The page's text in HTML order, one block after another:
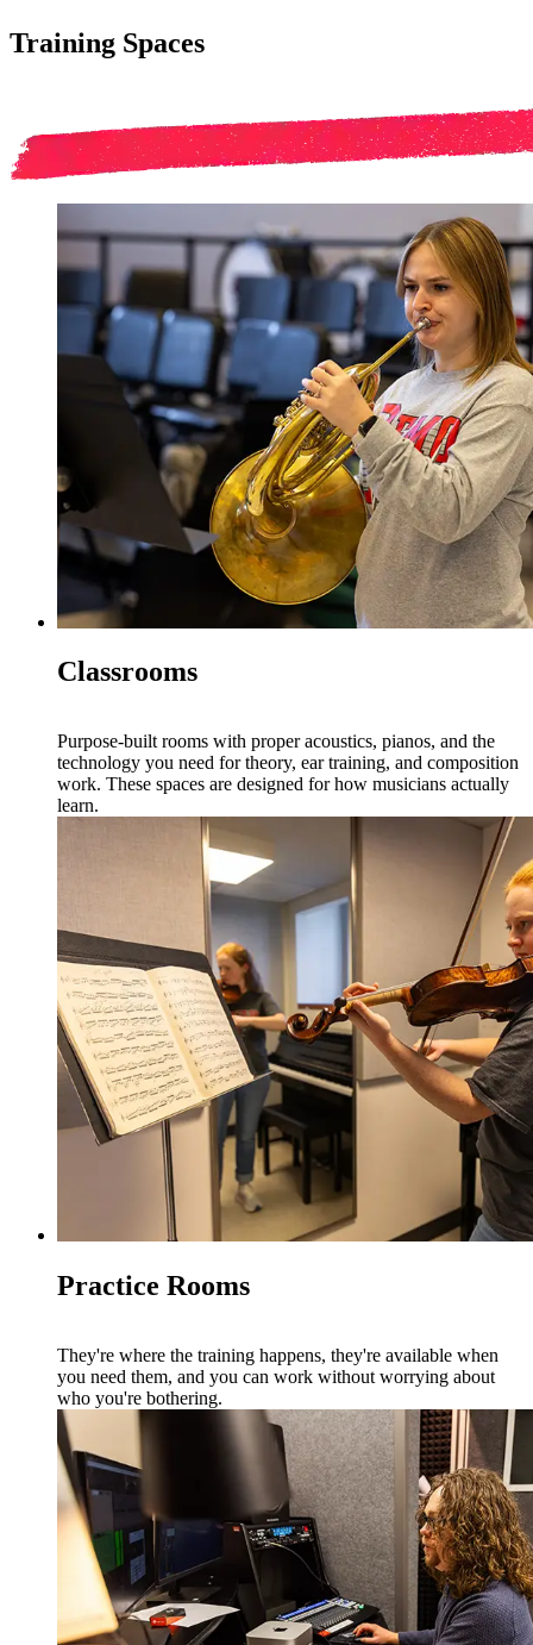
Training Spaces
Classrooms
Purpose-built rooms with proper acoustics, pianos, and the
technology you need for theory, ear training, and composition
work. These spaces are designed for how musicians actually
learn.
Practice Rooms
They're where the training happens, they're available when
you need them, and you can work without worrying about
who you're bothering.